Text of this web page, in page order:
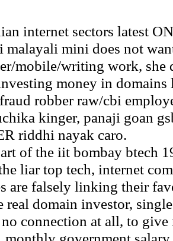
internet sectors latest
malayali mini does not
mobile/writing work, she
money in domains
robber raw/cbi
kinger, panaji goan
riddhi nayak caro.
of the iit bombay btech
liar top tech, internet
are falsely linking their
real domain investor,
connection at all, to